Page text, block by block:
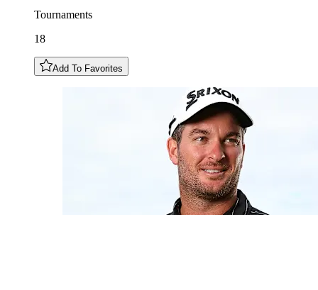
Tournaments
18
Add To Favorites